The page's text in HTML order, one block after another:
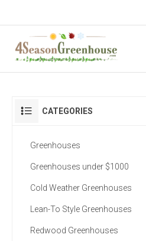
CATEGORIES
Greenhouses
Greenhouses under $1000
Cold Weather Greenhouses
Lean-To Style Greenhouses
Redwood Greenhouses